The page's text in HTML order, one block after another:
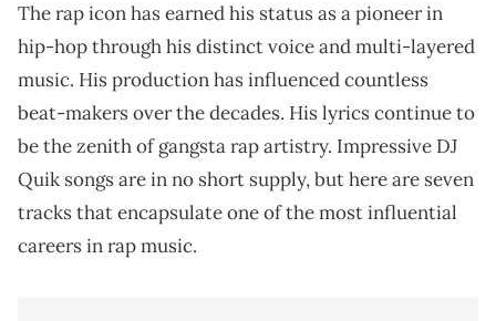
The rap icon has earned his status as a pioneer in
hip-hop through his distinct voice and multi-layered
music. His production has influenced countless
beat-makers over the decades. His lyrics continue to
be the zenith of gangsta rap artistry. Impressive DJ
Quik songs are in no short supply, but here are seven
tracks that encapsulate one of the most influential
careers in rap music.